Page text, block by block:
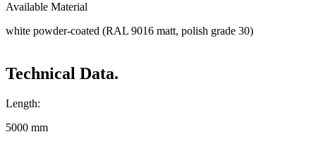
Available Material
white powder-coated (RAL 9016 matt, polish grade 30)
Technical Data.
Length:
5000 mm